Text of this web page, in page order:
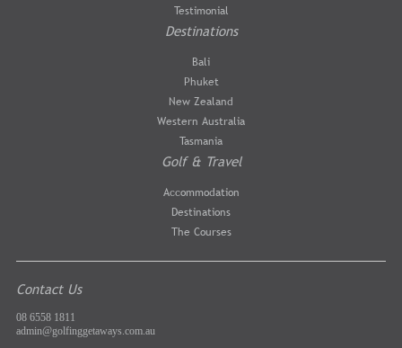
Testimonial
Destinations
Bali
Phuket
New Zealand
Western Australia
Tasmania
Golf & Travel
Accommodation
Destinations
The Courses
Contact Us
08 6558 1811
admin@golfinggetaways.com.au